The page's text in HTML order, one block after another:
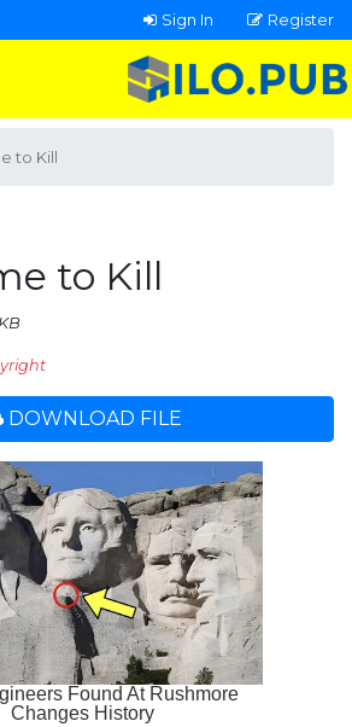
Sign In Register
to Kill
to Kill
DOWNLOAD FILE